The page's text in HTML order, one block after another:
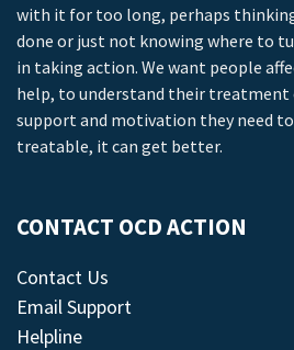
with it for too long, perhaps
done or just not knowing where to
in taking action. We want people
help, to understand their treatment
support and motivation they need to
treatable, it can get better.
CONTACT OCD ACTION
Contact Us
Email Support
Helpline